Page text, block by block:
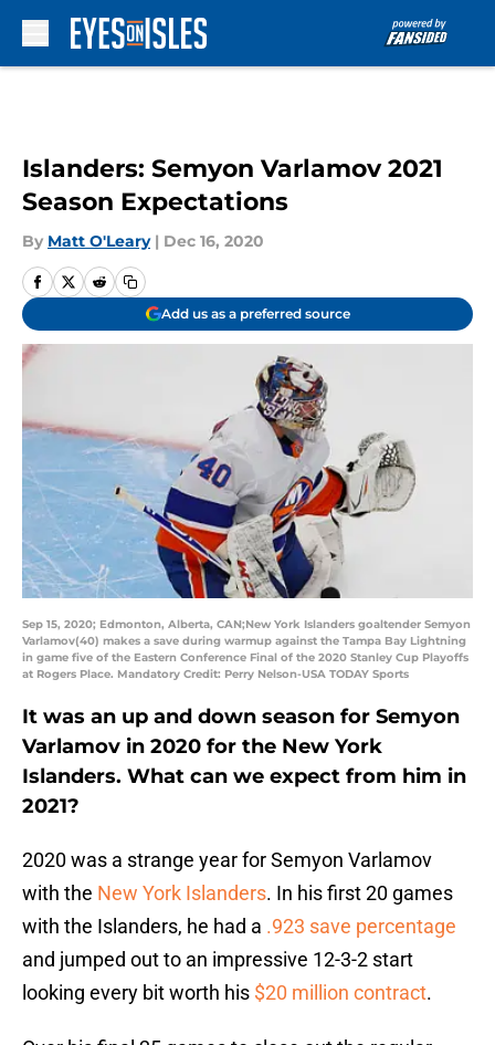
Islanders: Semyon Varlamov 2021
Season Expectations
By Matt O'Leary | Dec 16, 2020
Add us as a preferred source
Sep 15, 2020; Edmonton, Alberta, CAN;New York Islanders goaltender Semyon
Varlamov(40) makes a save during warmup against the Tampa Bay Lightning
in game five of the Eastern Conference Final of the 2020 Stanley Cup Playoffs
at Rogers Place. Mandatory Credit: Perry Nelson-USA TODAY Sports
It was an up and down season for Semyon
Varlamov in 2020 for the New York
Islanders. What can we expect from him in
2021?
2020 was a strange year for Semyon Varlamov
with the New York Islanders. In his first 20 games
with the Islanders, he had a .923 save percentage
and jumped out to an impressive 12-3-2 start
looking every bit worth his $20 million contract.